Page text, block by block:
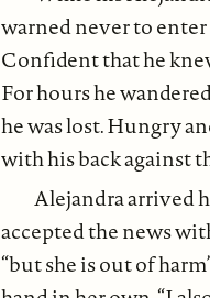
warned never to
Confident that he
For hours he
he was lost. Hungry
with his back against
Alejandra arrived
accepted the news
“but she is out of